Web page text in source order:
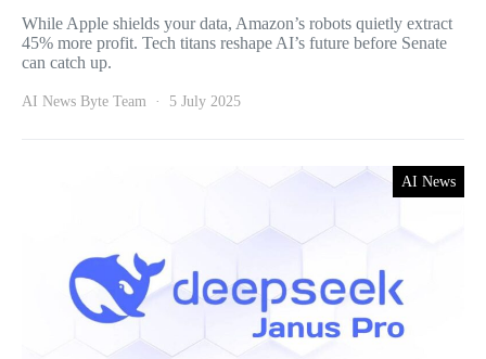
While Apple shields your data, Amazon’s robots quietly extract
45% more profit. Tech titans reshape AI’s future before Senate
can catch up.
AI News Byte Team 5 July 2025
AI News